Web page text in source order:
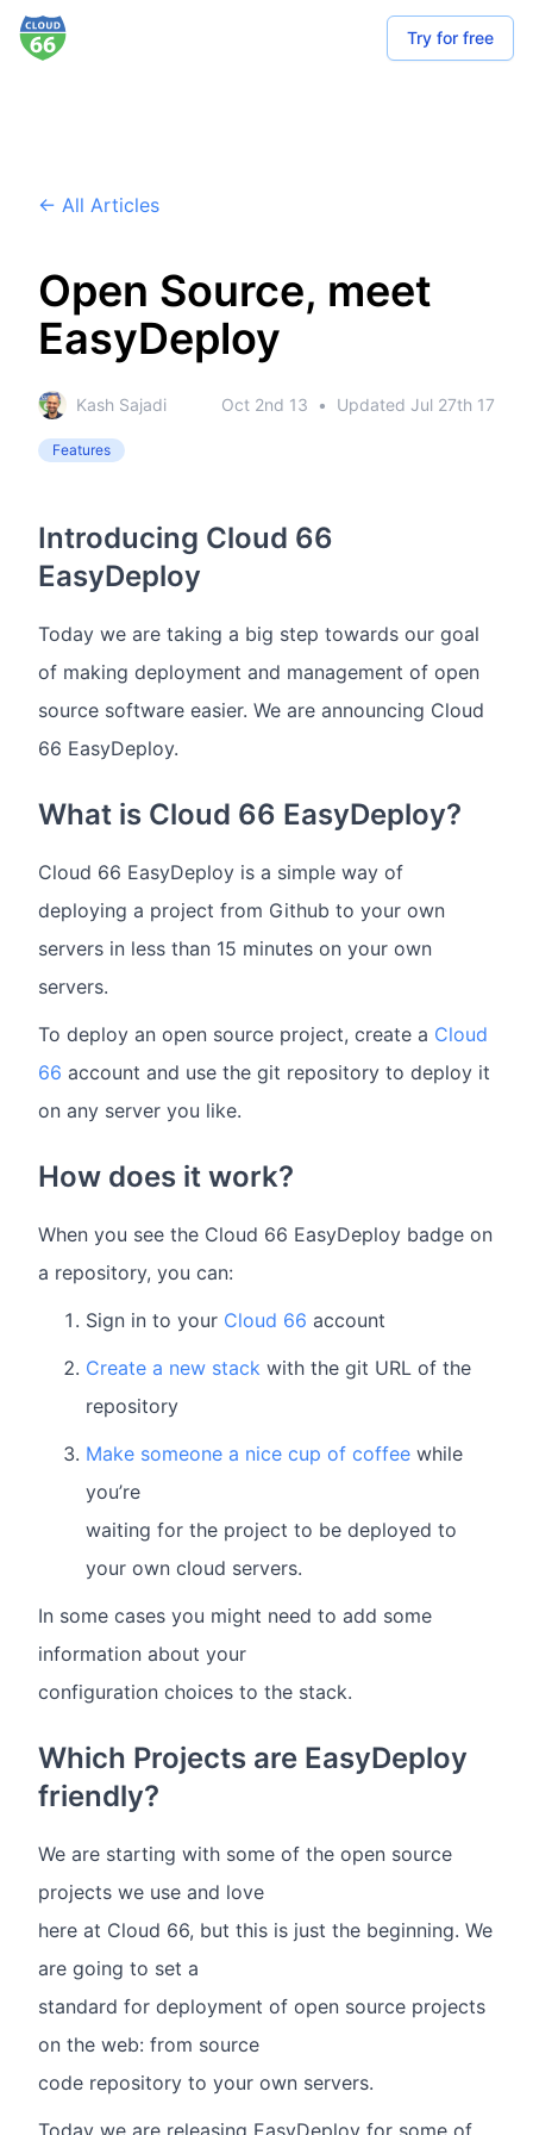
Try for free
← All Articles
Open Source, meet
EasyDeploy
Kash Sajadi Oct 2nd 13 • Updated Jul 27th 17
Features
Introducing Cloud 66
EasyDeploy
Today we are taking a big step towards our goal
of making deployment and management of open
source software easier. We are announcing Cloud
66 EasyDeploy.
What is Cloud 66 EasyDeploy?
Cloud 66 EasyDeploy is a simple way of
deploying a project from Github to your own
servers in less than 15 minutes on your own
servers.
To deploy an open source project, create a Cloud
66 account and use the git repository to deploy it
on any server you like.
How does it work?
When you see the Cloud 66 EasyDeploy badge on
a repository, you can:
Sign in to your Cloud 66 account
Create a new stack with the git URL of the
repository
Make someone a nice cup of coffee while
you’re
waiting for the project to be deployed to
your own cloud servers.
In some cases you might need to add some
information about your
configuration choices to the stack.
Which Projects are EasyDeploy
friendly?
We are starting with some of the open source
projects we use and love
here at Cloud 66, but this is just the beginning. We
are going to set a
standard for deployment of open source projects
on the web: from source
code repository to your own servers.
Today we are releasing EasyDeploy for some of